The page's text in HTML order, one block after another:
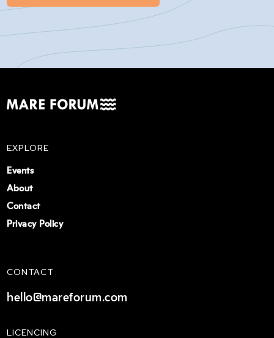
CONTACT
hello@mareforum.com
LICENCING
EXPLORE
Events
About
Contact
Privacy Policy